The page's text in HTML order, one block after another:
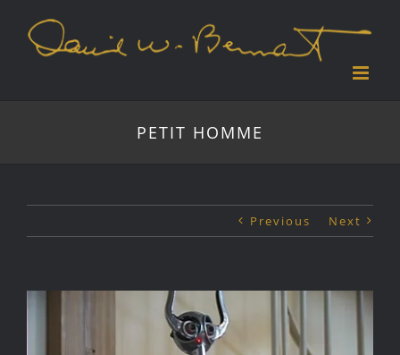
content
PETIT HOMME
Previous Next